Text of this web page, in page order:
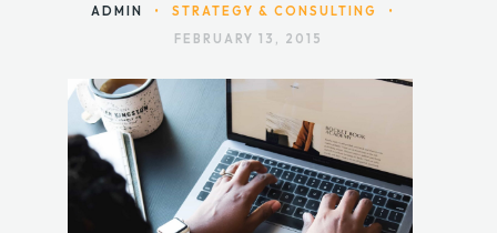
RESOURCES
CONTACT
ADMIN • STRATEGY & CONSULTING
•
FEBRUARY 13, 2015